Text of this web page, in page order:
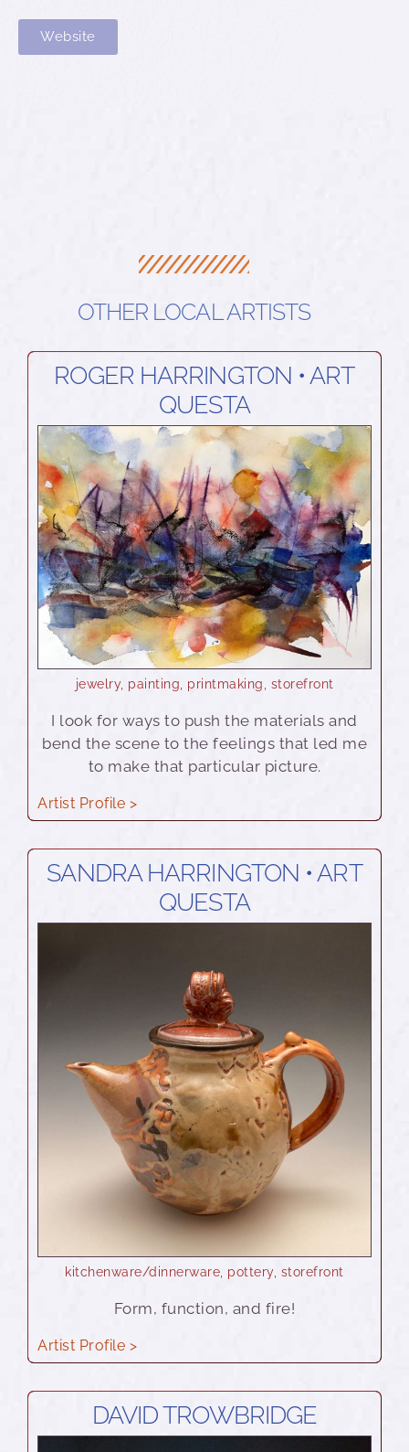
Website
OTHER LOCAL ARTISTS
ROGER HARRINGTON • ART
QUESTA
jewelry, painting printmaking storefront
I look for ways to push the materials and
bend the scene to the feelings that led me
to make that particular picture.
Artist Profile >
SANDRA HARRINGTON • ART
QUESTA
kitchenware/dinnerware pottery, storefront
Form, function, and fire!
Artist Profile >
DAVID TROWBRIDGE